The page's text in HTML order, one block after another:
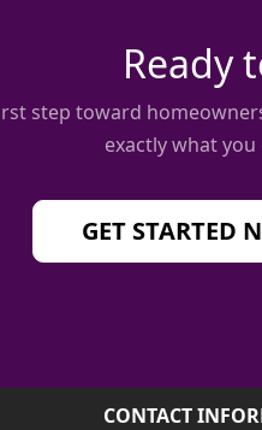
Ready
step toward
exactly what
GET STARTED
CONTACT